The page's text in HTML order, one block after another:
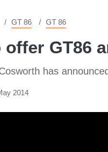
GT 86 GT 86
GT86
has
2014